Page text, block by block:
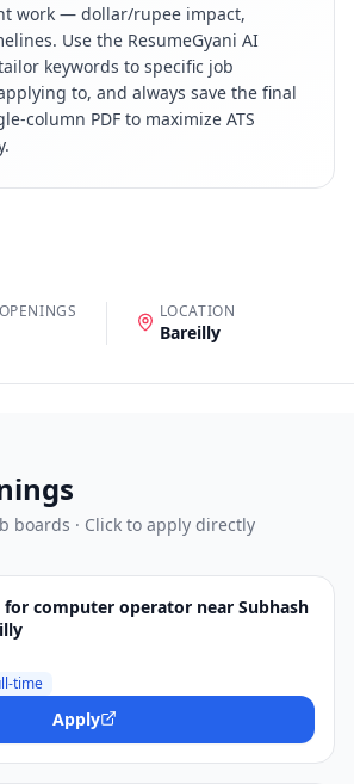
work — dollar/rupee impact,
Use the ResumeGyani AI
keywords to specific job
to, and always save the final
column PDF to maximize ATS
LOCATION
Bareilly
boards · Click to apply directly
for computer operator near Subhash
time
Apply